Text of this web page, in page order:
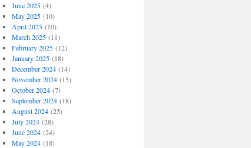
June 2025(4)
May 2025(10)
April 2025(10)
March 2025(11)
February 2025(12)
January 2025(18)
December 2024(14)
November 2024(15)
October 2024(7)
September 2024(18)
August 2024(25)
July 2024(28)
June 2024(24)
May 2024(18)